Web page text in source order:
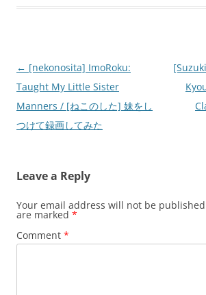
Post
navigation
← [nekonosita] ImoRoku:
Taught My Little Sister
Manners / [ねこのした] 妹をし
つけて録画してみた
Leave a Reply
Your email address will not be
are marked *
Comment *